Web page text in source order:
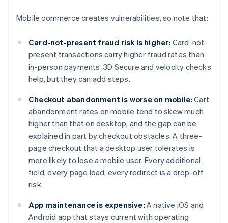
Mobile commerce creates vulnerabilities, so note that:
Card-not-present fraud risk is higher: Card-not-
present transactions carry higher fraud rates than
in-person payments. 3D Secure and velocity checks
help, but they can add steps.
Checkout abandonment is worse on mobile: Cart
abandonment rates on mobile tend to skew much
higher than that on desktop, and the gap can be
explained in part by checkout obstacles. A three-
page checkout that a desktop user tolerates is
more likely to lose a mobile user. Every additional
field, every page load, every redirect is a drop-off
risk.
App maintenance is expensive: A native iOS and
Android app that stays current with operating